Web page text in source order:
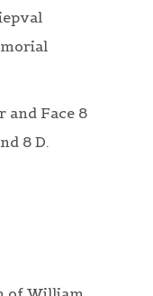
and Face 8
8 D.